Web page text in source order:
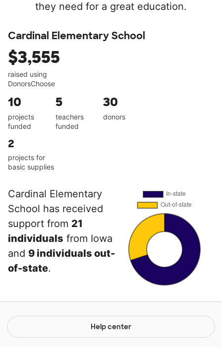
they need for a great education.
Cardinal Elementary School
$3,555
raised using
DonorsChoose
10
projects
funded
5
teachers
funded
30
donors
2
projects for
basic supplies
Cardinal Elementary
School has received
support from 21
individuals from Iowa
and 9 individuals out-
of-state.
Help center